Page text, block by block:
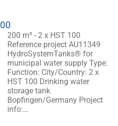
200 m³ - 2 x HST 100
Reference project AU11349
HydroSystemTanks® for
municipal water supply Type:
Function: City/Country: 2 x
HST 100 Drinking water
storage tank
Bopfingen/Germany Project
info:…